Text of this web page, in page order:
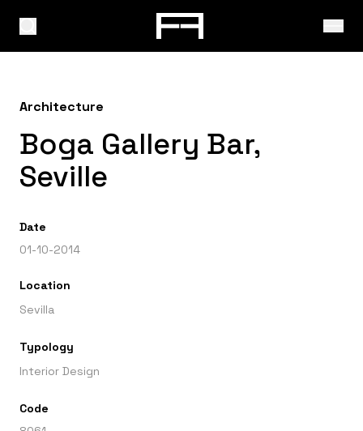
Architecture
Boga Gallery Bar,
Seville
Date
01-10-2014
Location
Sevilla
Typology
Interior Design
Code